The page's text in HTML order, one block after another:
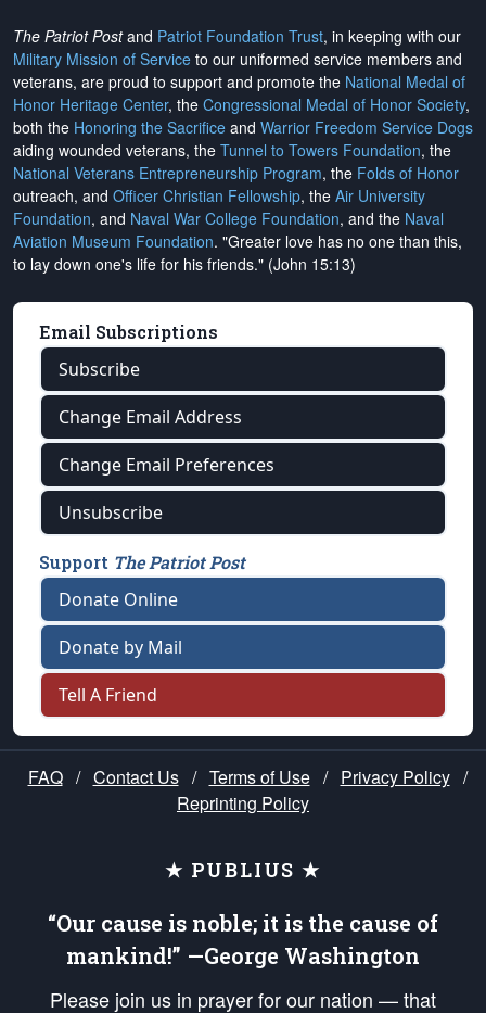
The Patriot Postand Patriot Foundation Trust, in keeping with our
Military Mission of Service to our uniformed service members and
veterans, are proud to support and promote the National Medal of
Honor Heritage Center, the Congressional Medal of Honor Society,
both the Honoring the Sacrifice and Warrior Freedom Service Dogs
aiding wounded veterans, the Tunnel to Towers Foundation, the
National Veterans Entrepreneurship Program, the Folds of Honor
outreach, and Officer Christian Fellowship, the Air University
Foundation, and Naval War College Foundation, and the Naval
Aviation Museum Foundation. "Greater love has no one than this,
to lay down one's life for his friends." (John 15:13)
Email Subscriptions
Subscribe
Change Email Address
Change Email Preferences
Unsubscribe
Support The Patriot Post
Donate Online
Donate by Mail
Tell A Friend
FAQ / Contact Us / Terms of Use / Privacy Policy /
Reprinting Policy
★ PUBLIUS ★
“Our cause is noble; it is the cause of
mankind!” —George Washington
Please join us in prayer for our nation — that